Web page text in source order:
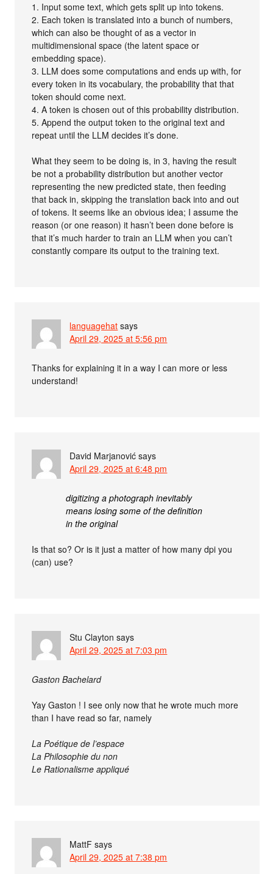
1. Input some text, which gets split up into tokens.
2. Each token is translated into a bunch of numbers,
which can also be thought of as a vector in
multidimensional space (the latent space or
embedding space).
3. LLM does some computations and ends up with, for
every token in its vocabulary, the probability that that
token should come next.
4. A token is chosen out of this probability distribution.
5. Append the output token to the original text and
repeat until the LLM decides it’s done.
What they seem to be doing is, in 3, having the result
be not a probability distribution but another vector
representing the new predicted state, then feeding
that back in, skipping the translation back into and out
of tokens. It seems like an obvious idea; I assume the
reason (or one reason) it hasn’t been done before is
that it’s much harder to train an LLM when you can’t
constantly compare its output to the training text.
languagehat says
April 29, 2025 at 5:56 pm
Thanks for explaining it in a way I can more or less
understand!
David Marjanović says
April 29, 2025 at 6:48 pm
digitizing a photograph inevitably
means losing some of the definition
in the original
Is that so? Or is it just a matter of how many dpi you
(can) use?
Stu Clayton says
April 29, 2025 at 7:03 pm
Gaston Bachelard
Yay Gaston ! I see only now that he wrote much more
than I have read so far, namely
La Poétique de l’espace
La Philosophie du non
Le Rationalisme appliqué
MattF says
April 29, 2025 at 7:38 pm